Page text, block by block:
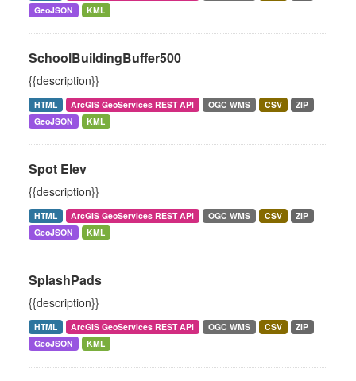
GeoJSON
KML
SchoolBuildingBuffer500
{{description}}
HTML ArcGIS GeoServices REST API OGC WMS CSV
ZIP
GeoJSON
KML
Spot Elev
{{description}}
HTML ArcGIS GeoServices REST API OGC WMS CSV
ZIP
GeoJSON
KML
SplashPads
{{description}}
HTML ArcGIS GeoServices REST API OGC WMS CSV
ZIP
GeoJSON
KML